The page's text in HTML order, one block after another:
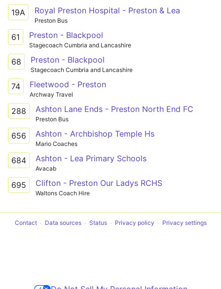
19A Royal Preston Hospital - Preston & Lea
Preston Bus
61 Preston - Blackpool
Stagecoach Cumbria and Lancashire
68 Preston - Blackpool
Stagecoach Cumbria and Lancashire
74 Fleetwood - Preston
Archway Travel
288 Ashton Lane Ends - Preston North End FC
Preston Bus
656 Ashton - Archbishop Temple Hs
Mario Coaches
684 Ashton - Lea Primary Schools
Avacab
695 Clifton - Preston Our Ladys RCHS
Waltons Coach Hire
Contact Data sources Status Privacy policy Privacy settings